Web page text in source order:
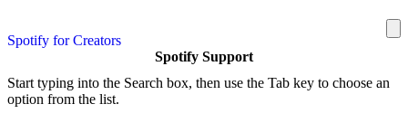
Spotify for Creators
Spotify Support
Start typing into the Search box, then use the Tab key to choose an
option from the list.